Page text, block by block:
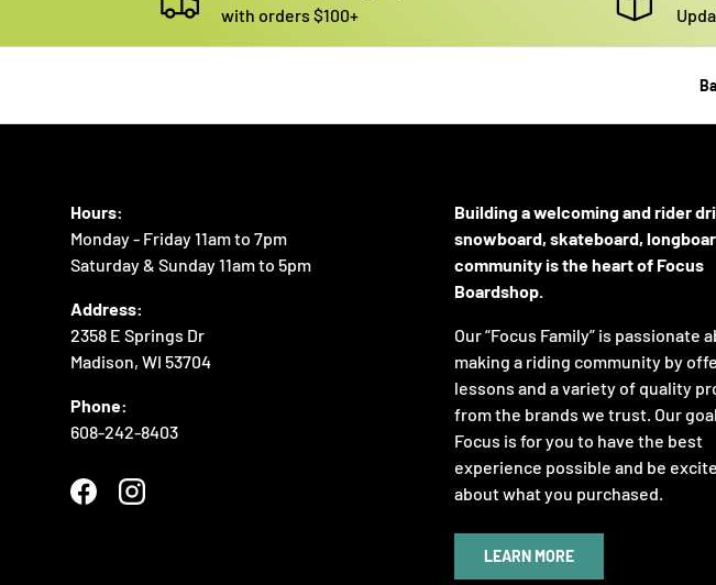
with orders $100+
Hours:
Monday - Friday 11am to 7pm
Saturday & Sunday 11am to 5pm
Address:
2358 E Springs Dr
Madison, WI 53704
Phone:
608-242-8403
FacebookInstagram
Building a welcoming and rider
snowboard, skateboard,
community is the heart of Focus
Boardshop.
Our “Focus Family” is passionate
making a riding community by
lessons and a variety of quality
from the brands we trust. Our
Focus is for you to have the best
experience possible and be
about what you purchased.
LEARN MORE